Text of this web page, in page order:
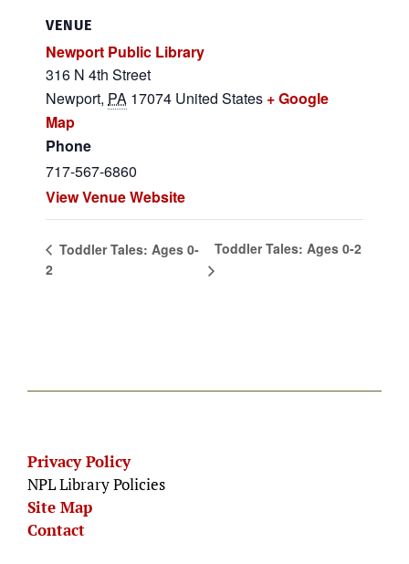
VENUE
Newport Public Library
316 N 4th Street
Newport, PA 17074 United States + Google
Map
Phone
717-567-6860
View Venue Website
Toddler Tales: Ages 0-
2
Toddler Tales: Ages 0-2
Privacy Policy
NPL Library Policies
Site Map
Contact